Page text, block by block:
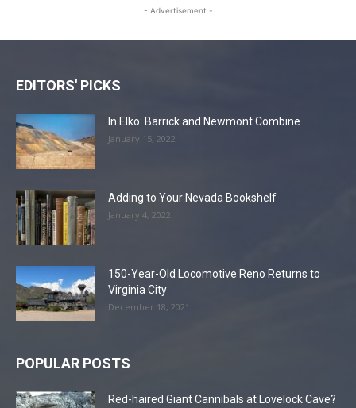
- Advertisement -
EDITORS' PICKS
In Elko: Barrick and Newmont Combine
January 15, 2022
Adding to Your Nevada Bookshelf
January 4, 2022
150-Year-Old Locomotive Reno Returns to
Virginia City
December 18, 2021
POPULAR POSTS
Red-haired Giant Cannibals at Lovelock Cave?